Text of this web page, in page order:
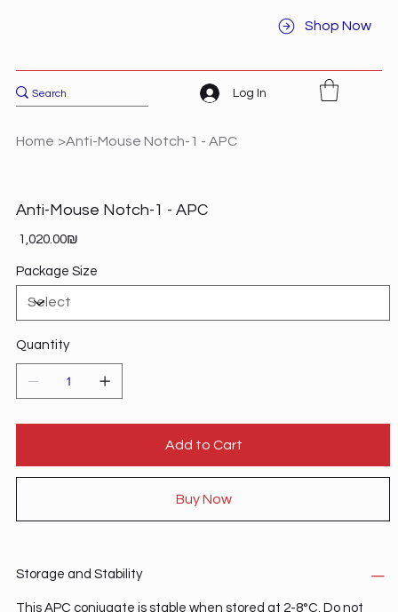
Shop Now
Log In
Home >Anti-Mouse Notch-1 - APC
Anti-Mouse Notch-1 - APC
Price ‏1,020.00 ‏₪
Package Size
Quantity
Add to Cart
Buy Now
Storage and Stability
This APC conjugate is stable when stored at 2-8°C. Do not